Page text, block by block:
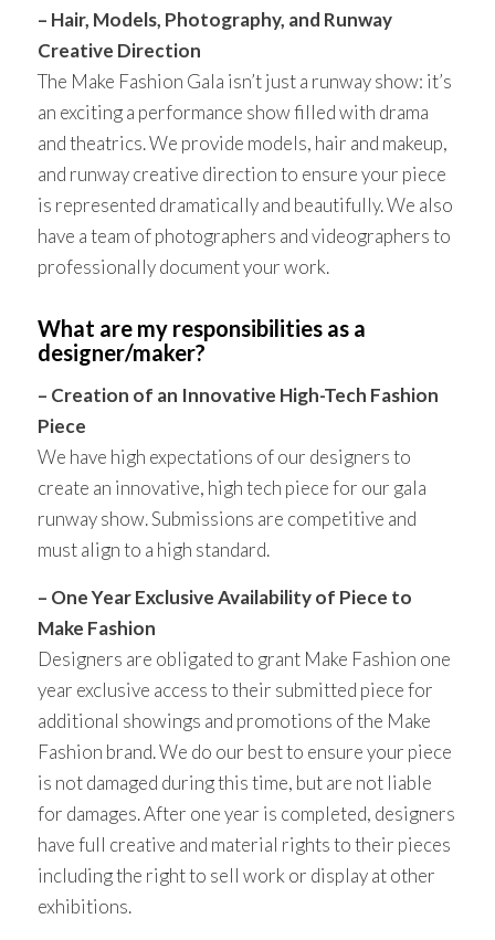
– Hair, Models, Photography, and Runway
Creative Direction
The Make Fashion Gala isn’t just a runway show: it’s
an exciting a performance show filled with drama
and theatrics. We provide models, hair and makeup,
and runway creative direction to ensure your piece
is represented dramatically and beautifully. We also
have a team of photographers and videographers to
professionally document your work.
What are my responsibilities as a
designer/maker?
– Creation of an Innovative High-Tech Fashion
Piece
We have high expectations of our designers to
create an innovative, high tech piece for our gala
runway show. Submissions are competitive and
must align to a high standard.
– One Year Exclusive Availability of Piece to
Make Fashion
Designers are obligated to grant Make Fashion one
year exclusive access to their submitted piece for
additional showings and promotions of the Make
Fashion brand. We do our best to ensure your piece
is not damaged during this time, but are not liable
for damages. After one year is completed, designers
have full creative and material rights to their pieces
including the right to sell work or display at other
exhibitions.